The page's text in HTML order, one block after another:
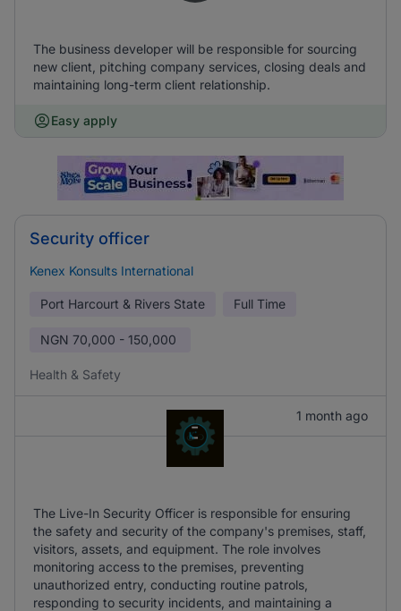
The business developer will be responsible for sourcing
new client, pitching company services, closing deals and
maintaining long-term client relationship.
Easy apply
Security officer
Kenex Konsults International
Port Harcourt & Rivers State Full Time
NGN 70,000 - 150,000
Health & Safety
1 month ago
The Live-In Security Officer is responsible for ensuring
the safety and security of the company's premises, staff,
visitors, assets, and equipment. The role involves
monitoring access to the premises, preventing
unauthorized entry, conducting routine patrols,
responding to security incidents, and maintaining a